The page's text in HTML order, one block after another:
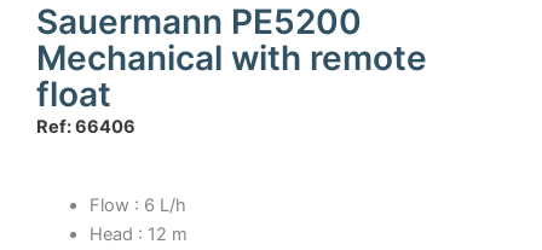
Sauermann PE5200
Mechanical with remote
float
Ref: 66406
Flow : 6 L/h
Head : 12 m